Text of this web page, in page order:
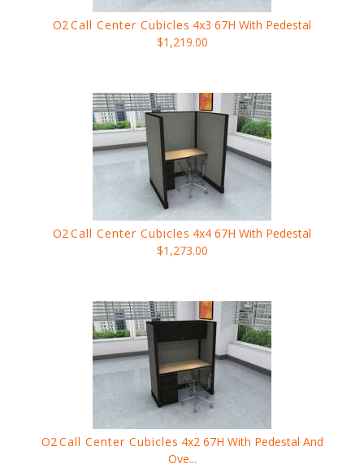
O2Call Center Cubicles 4x3 67H With Pedestal
$1,219.00
O2Call Center Cubicles 4x4 67H With Pedestal
$1,273.00
O2Call Center Cubicles 4x2 67H With Pedestal And
Ove...